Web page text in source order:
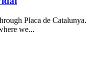
Placa de Catalunya.
we...